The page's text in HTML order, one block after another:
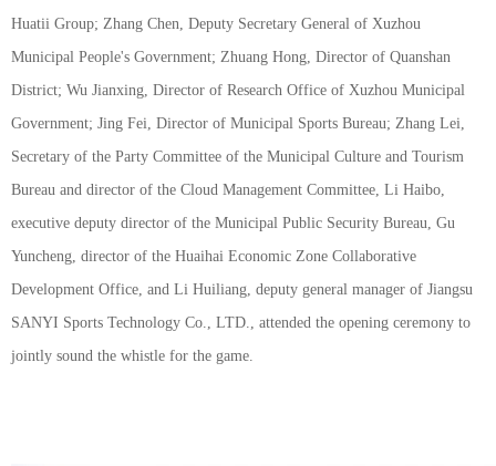
Huatii Group; Zhang Chen, Deputy Secretary General of Xuzhou
Municipal People's Government; Zhuang Hong, Director of Quanshan
District; Wu Jianxing, Director of Research Office of Xuzhou Municipal
Government; Jing Fei, Director of Municipal Sports Bureau; Zhang Lei,
Secretary of the Party Committee of the Municipal Culture and Tourism
Bureau and director of the Cloud Management Committee, Li Haibo,
executive deputy director of the Municipal Public Security Bureau, Gu
Yuncheng, director of the Huaihai Economic Zone Collaborative
Development Office, and Li Huiliang, deputy general manager of Jiangsu
SANYI Sports Technology Co., LTD., attended the opening ceremony to
jointly sound the whistle for the game.